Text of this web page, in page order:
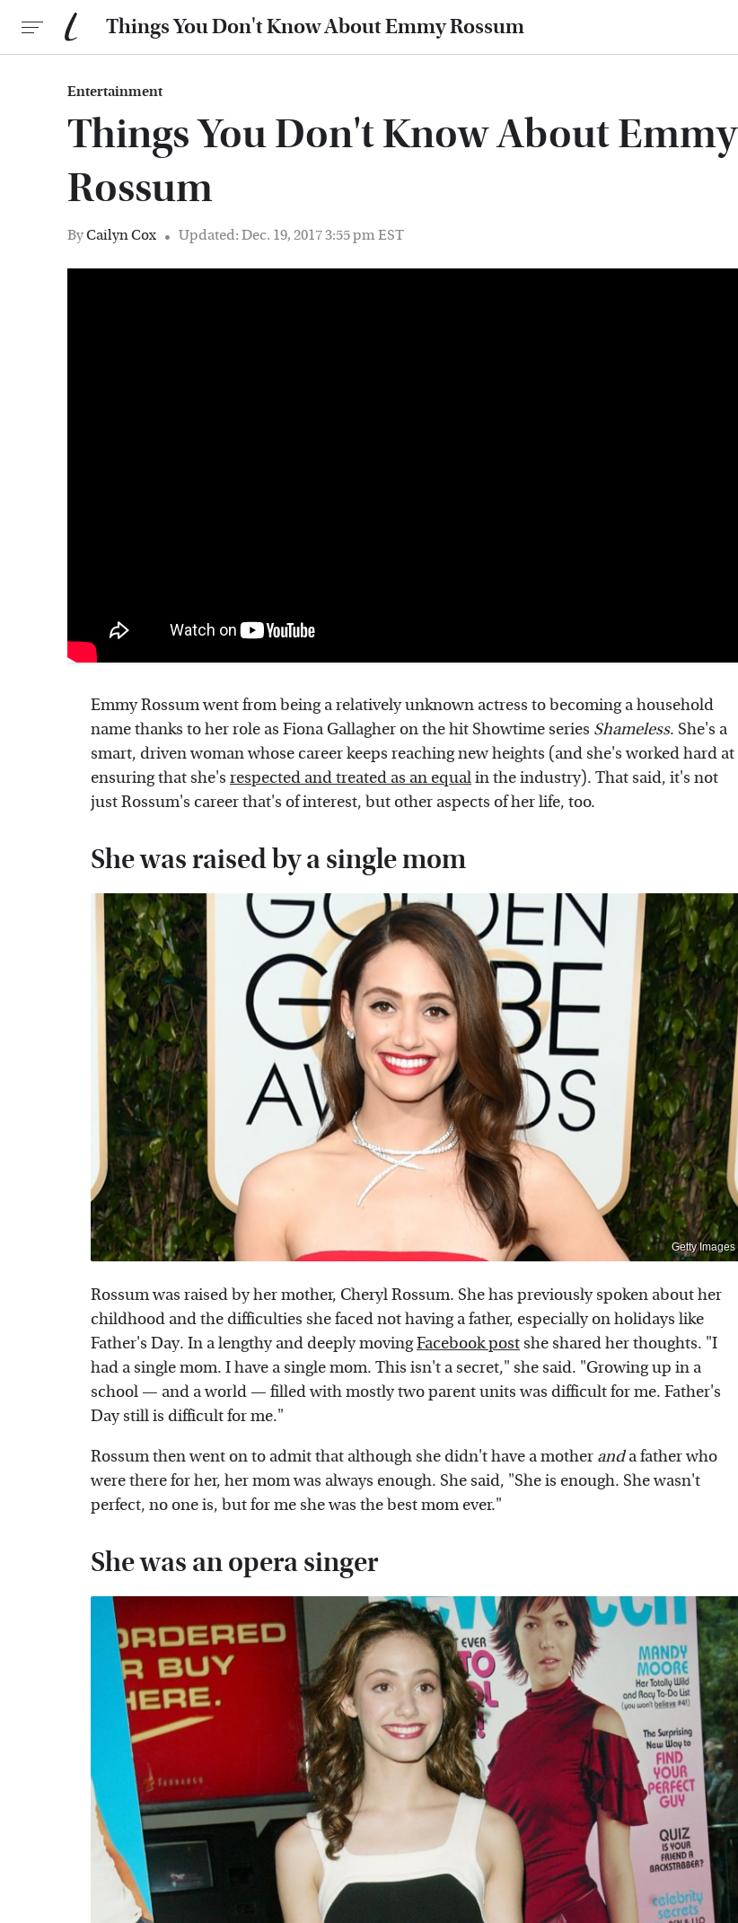
Things You Don't Know About Emmy Rossum
Entertainment
Things You Don't Know About Emmy
Rossum
ByCailyn Cox Updated: Dec. 19, 2017 3:55 pm EST
Emmy Rossum went from being a relatively unknown actress to becoming a household
name thanks to her role as Fiona Gallagher on the hit Showtime series Shameless. She's a
smart, driven woman whose career keeps reaching new heights (and she's worked hard at
ensuring that she's respected and treated as an equalin the industry). That said, it's not
just Rossum's career that's of interest, but other aspects of her life, too.
She was raised by a single mom
Getty Images
Rossum was raised by her mother, Cheryl Rossum. She has previously spoken about her
childhood and the difficulties she faced not having a father, especially on holidays like
Father's Day. In a lengthy and deeply movingFacebook postshe shared her thoughts. "I
had a single mom. I have a single mom. This isn't a secret," she said. "Growing up in a
school — and a world — filled with mostly two parent units was difficult for me. Father's
Day still is difficult for me."
Rossum then went on to admit that although she didn't have a mother anda father who
were there for her, her mom was always enough. She said, "She is enough. She wasn't
perfect, no one is, but for me she was the best mom ever."
She was an opera singer